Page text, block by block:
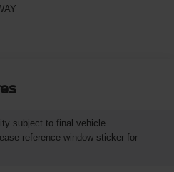
subject to final vehicle
reference window sticker for